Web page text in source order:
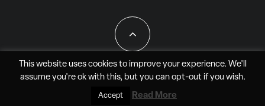
All Rights Reserved - JAO Aero Media LLC
This website uses cookies to improve your experience. We'll
assume you're ok with this, but you can opt-outif you wish.
Accept Read More